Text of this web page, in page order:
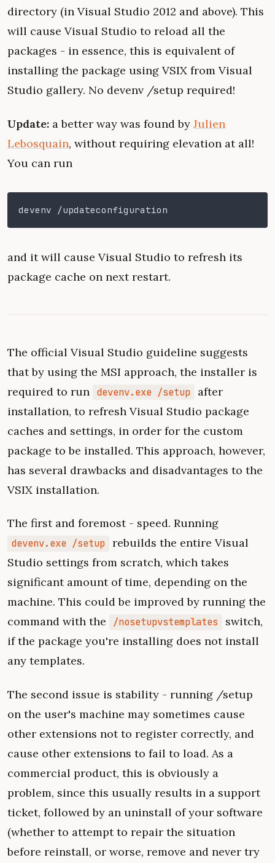
directory (in Visual Studio 2012 and above). This
will cause Visual Studio to reload all the
packages - in essence, this is equivalent of
installing the package using VSIX from Visual
Studio gallery. No devenv /setup required!
Update: a better way was found by Julien
Lebosquain, without requiring elevation at all!
You can run
devenv /updateconfiguration
and it will cause Visual Studio to refresh its
package cache on next restart.
The official Visual Studio guideline suggests
that by using the MSI approach, the installer is
required to run devenv.exe /setup
after
installation, to refresh Visual Studio package
caches and settings, in order for the custom
package to be installed. This approach, however,
has several drawbacks and disadvantages to the
VSIX installation.
The first and foremost - speed. Running
devenv.exe /setup rebuilds the entire Visual
Studio settings from scratch, which takes
significant amount of time, depending on the
machine. This could be improved by running the
command with the
/nosetupvstemplates
switch,
if the package you're installing does not install
any templates.
The second issue is stability - running /setup
on the user's machine may sometimes cause
other extensions not to register correctly, and
cause other extensions to fail to load. As a
commercial product, this is obviously a
problem, since this usually results in a support
ticket, followed by an uninstall of your software
(whether to attempt to repair the situation
before reinstall, or worse, remove and never try